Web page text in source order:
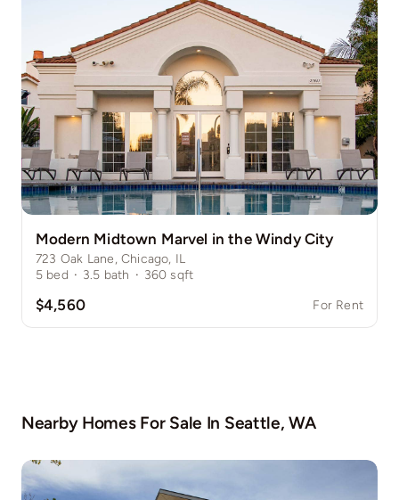
Modern Midtown Marvel in the Windy City
723 Oak Lane, Chicago, IL
5 bed · 3.5 bath · 360 sqft
$4,560 For Rent
Nearby Homes For Sale In Seattle, WA